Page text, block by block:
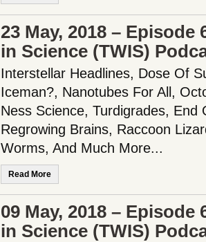
23 May, 2018 – Episode
in Science (TWIS)
Interstellar Headlines, Dose Of
Iceman?, Nanotubes For All,
Ness Science, Turdigrades, End
Regrowing Brains, Raccoon
Worms, And Much More...
Read More
09 May, 2018 – Episode
in Science (TWIS)